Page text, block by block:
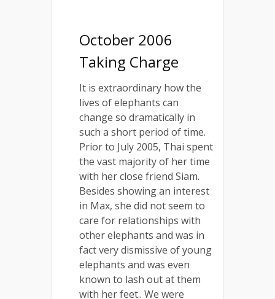
October 2006
Taking Charge
It is extraordinary how the
lives of elephants can
change so dramatically in
such a short period of time.
Prior to July 2005, Thai spent
the vast majority of her time
with her close friend Siam.
Besides showing an interest
in Max, she did not seem to
care for relationships with
other elephants and was in
fact very dismissive of young
elephants and was even
known to lash out at them
with her feet.. We were